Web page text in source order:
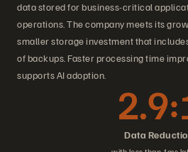
data stored for business-critical
operations. The company meets its
smaller storage investment that
of backups. Faster processing time
supports AI adoption.
Data